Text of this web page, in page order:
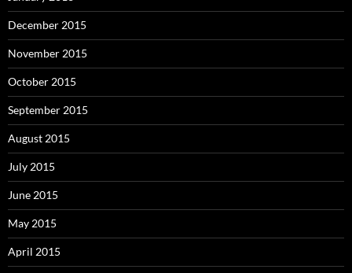
December 2015
November 2015
October 2015
September 2015
August 2015
July 2015
June 2015
May 2015
April 2015